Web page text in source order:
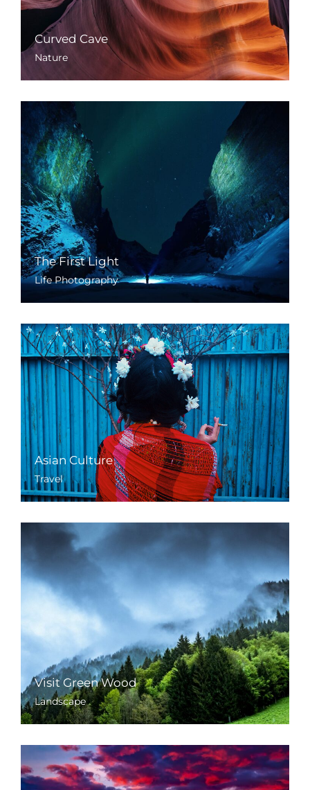
Curved Cave
Nature
The First Light
Life Photography
Asian Culture
Travel
Visit Green Wood
Landscape